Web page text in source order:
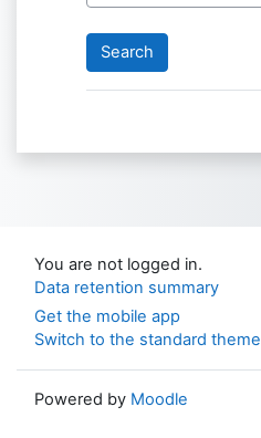
You are not logged in.
Data retention summary
Get the mobile app
Switch to the standard theme
Powered by Moodle